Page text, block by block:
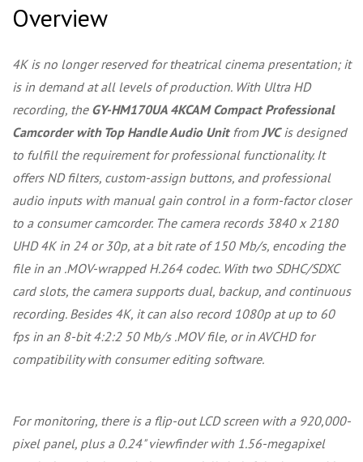
Overview
4K is no longer reserved for theatrical cinema presentation; it
is in demand at all levels of production. With Ultra HD
recording, the GY-HM170UA 4KCAM Compact Professional
Camcorder with Top Handle Audio UnitfromJVCis designed
to fulfill the requirement for professional functionality. It
offers ND filters, custom-assign buttons, and professional
audio inputs with manual gain control in a form-factor closer
to a consumer camcorder. The camera records 3840 x 2180
UHD 4K in 24 or 30p, at a bit rate of 150 Mb/s, encoding the
file in an .MOV-wrapped H.264 codec. With two SDHC/SDXC
card slots, the camera supports dual, backup, and continuous
recording. Besides 4K, it can also record 1080p at up to 60
fps in an 8-bit 4:2:2 50 Mb/s .MOV file, or in AVCHD for
compatibility with consumer editing software.
For monitoring, there is a flip-out LCD screen with a 920,000-
pixel panel, plus a 0.24" viewfinder with 1.56-megapixel